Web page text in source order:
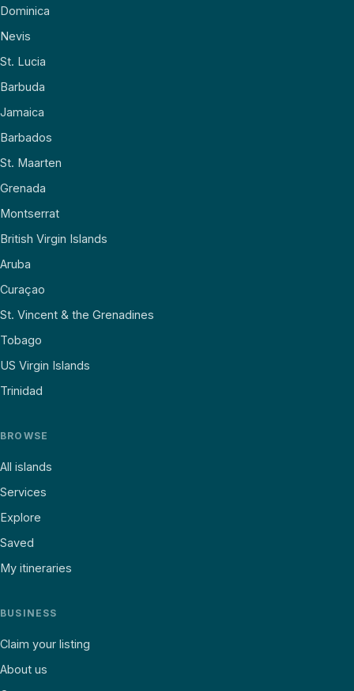
Dominica
Nevis
St. Lucia
Barbuda
Jamaica
Barbados
St. Maarten
Grenada
Montserrat
British Virgin Islands
Aruba
Curaçao
St. Vincent & the Grenadines
Tobago
US Virgin Islands
Trinidad
BROWSE
All islands
Services
Explore
Saved
My itineraries
BUSINESS
Claim your listing
About us